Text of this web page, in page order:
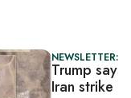
NEWSLETTER:
Trump
Iran strike